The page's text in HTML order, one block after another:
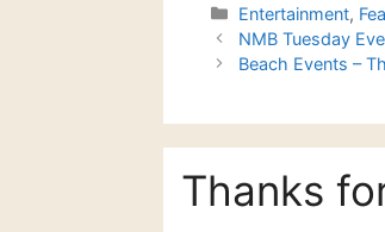
Categories
Entertainment,
NMB Tuesday
Beach Events –
Thanks